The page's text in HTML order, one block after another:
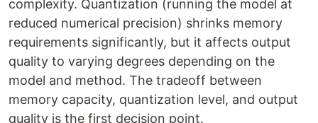
complexity. Quantization (running the model at
reduced numerical precision) shrinks memory
requirements significantly, but it affects output
quality to varying degrees depending on the
model and method. The tradeoff between
memory capacity, quantization level, and output
quality is the first decision point.